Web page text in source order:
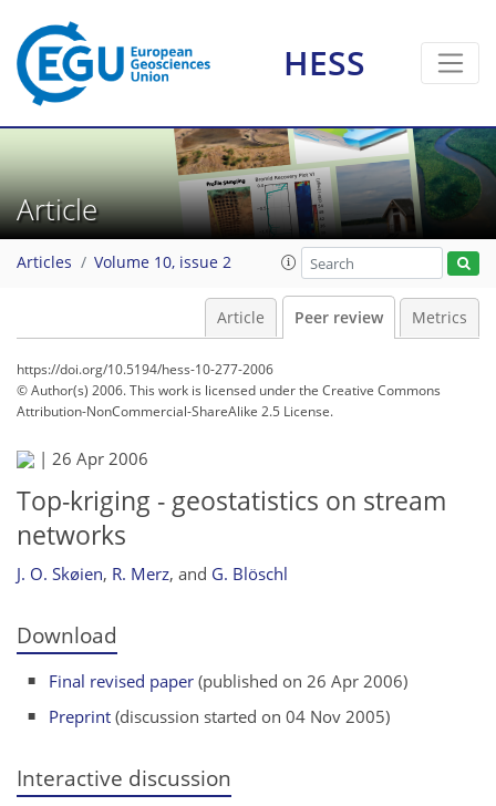
HESS
Article
Articles Volume 10, issue 2
Article Peer review Metrics
https://doi.org/10.5194/hess-10-277-2006
© Author(s) 2006. This work is licensed underthe Creative Commons
Attribution-NonCommercial-ShareAlike 2.5 License.
| 26 Apr 2006
Top-kriging - geostatistics on stream
networks
J. O. Skøien, R. Merz, and G. Blöschl
Download
Final revised paper (published on 26 Apr 2006)
Preprint (discussion started on 04 Nov 2005)
Interactive discussion